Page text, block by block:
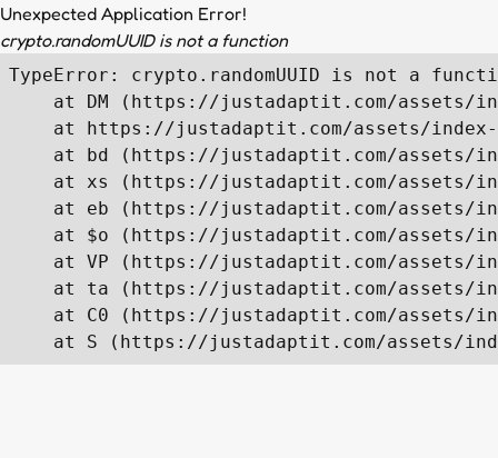
Unexpected Application Error!
crypto.randomUUID is not a function
TypeError: crypto.randomUUID is not a
at DM (https://justadaptit.com/assets/
at https://justadaptit.com/assets/
at bd (https://justadaptit.com/assets/
at xs (https://justadaptit.com/assets/
at eb (https://justadaptit.com/assets/
at $o (https://justadaptit.com/assets/
at VP (https://justadaptit.com/assets/
at ta (https://justadaptit.com/assets/
at C0 (https://justadaptit.com/assets/
at S (https://justadaptit.com/assets/